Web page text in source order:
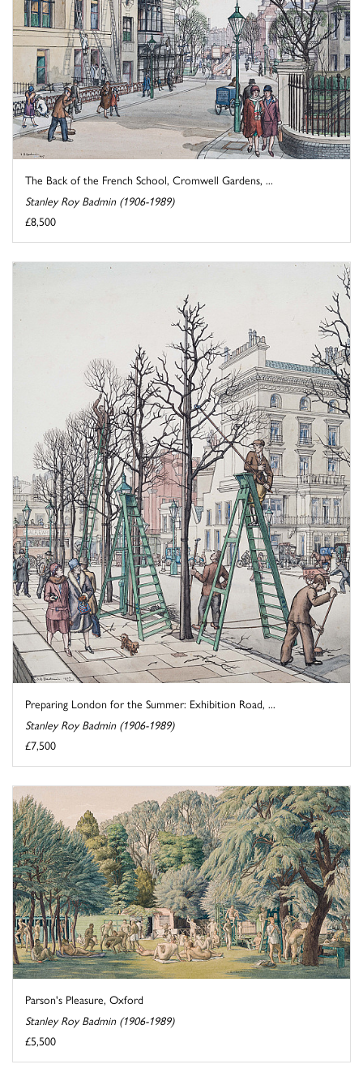
The Back of the French School, Cromwell Gardens, ...
Stanley Roy Badmin (1906-1989)
£8,500
Preparing London for the Summer: Exhibition Road, ...
Stanley Roy Badmin (1906-1989)
£7,500
Parson's Pleasure, Oxford
Stanley Roy Badmin (1906-1989)
£5,500